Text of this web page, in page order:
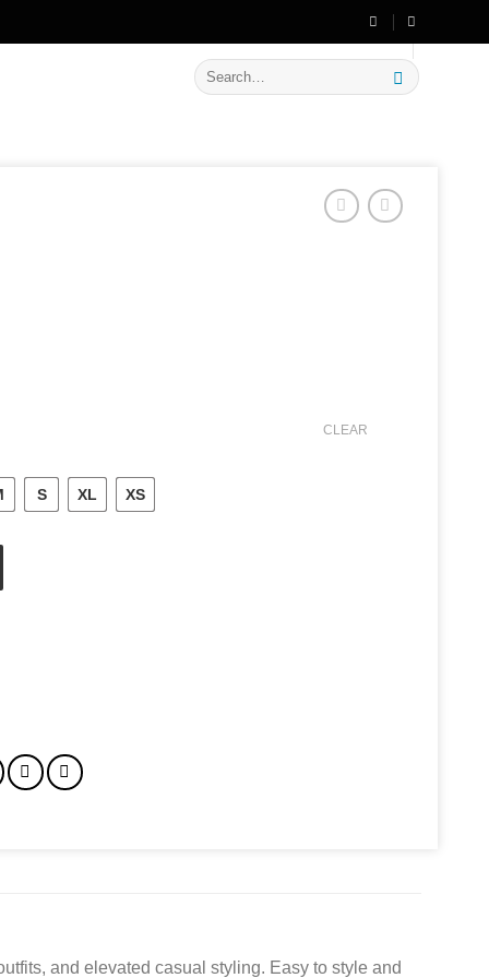
on New Arrivals
Search
for:
S XL XS
CLEAR
and elevated casual styling. Easy to style and